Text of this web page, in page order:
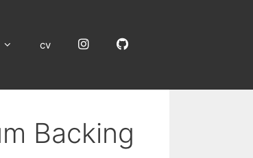
cv InstagramGitHub
Backing